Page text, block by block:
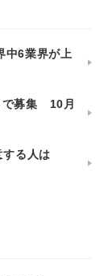
6業界が上
で募集 10月
る人は